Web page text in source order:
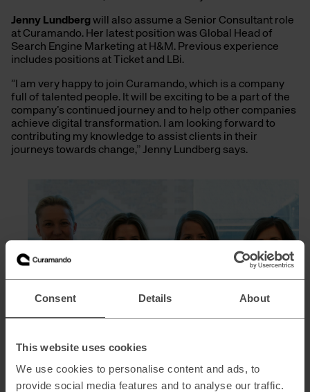
Consent Details About
This website uses cookies
We use cookies to personalise content and ads, to
provide social media features and to analyse our traffic.
Jenny Lundbergwill also assume a Senior Consultant role
at Curamando. Her latest position was Global Head of
Search Engine Marketing at H&M. Previous experience
includes positions at Ticket and LBi.
”I am very happy to join Curamando, which is a company
full of talented people. It will be exciting to be a part of the
company’s continued journey and to help other companies
achieve digital transformation. I am looking forward to
contributing my knowledge to assist clients in their
journeys towards change,” Jenny Lundberg says.
From left: Frida Lundh, Sofia Ellebrand, Jenny Lundberg,
Jenny Zetterström